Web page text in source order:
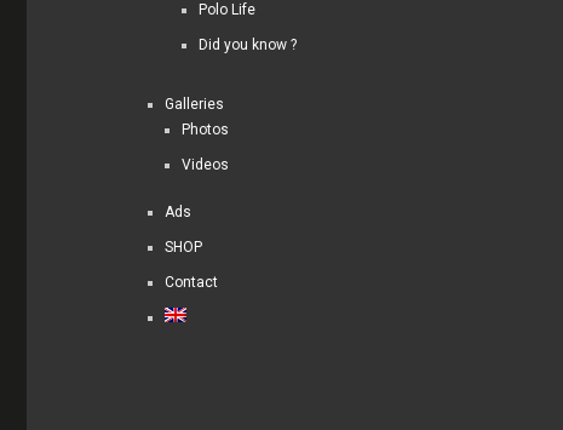
Polo Life
Did you know ?
Galleries
Photos
Videos
Ads
SHOP
Contact